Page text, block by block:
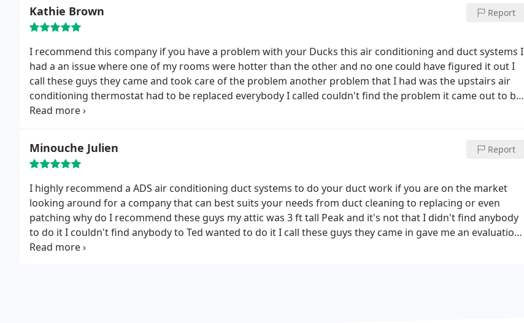
Kathie Brown Report
I recommend this company if you have a problem with your Ducks this air conditioning and duct systems I
had a an issue where one of my rooms were hotter than the other and no one could have figured it out I
call these guys they came and took care of the problem another problem that I had was the upstairs air
conditioning thermostat had to be replaced everybody I called couldn't find the problem it came out to be
that the thermostat had to go from a cooler place to a warmer place these guys take care of it thank you
Minouche Julien Report
I highly recommend a ADS air conditioning duct systems to do your duct work if you are on the market
looking around for a company that can best suits your needs from duct cleaning to replacing or even
patching why do I recommend these guys my attic was 3 ft tall Peak and it's not that I didn't find anybody
to do it I couldn't find anybody to Ted wanted to do it I call these guys they came in gave me an evaluation
within one week I had by duct system done and right now the tenants are really enjoying the air